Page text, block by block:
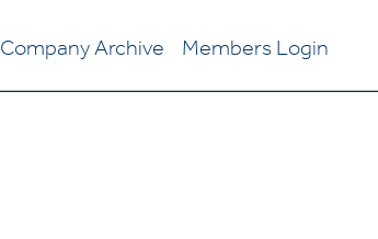
Company Archive Members Login